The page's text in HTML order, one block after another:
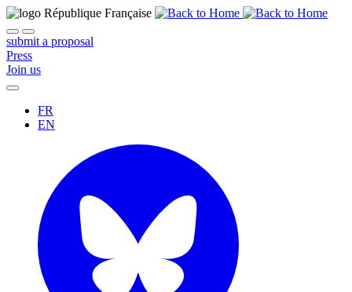
submit a proposal
Press
Join us
FR
EN